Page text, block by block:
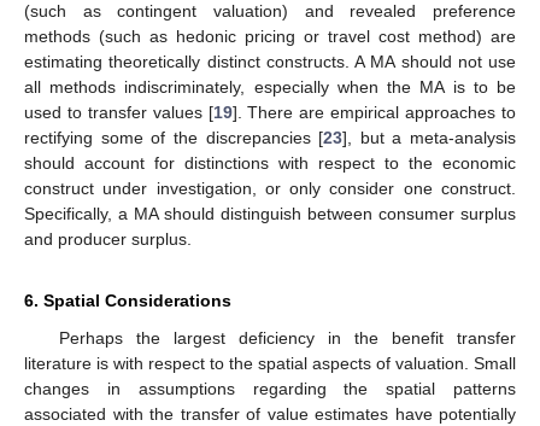
(such as contingent valuation) and revealed preference
methods (such as hedonic pricing or travel cost method) are
estimating theoretically distinct constructs. A MA should not use
all methods indiscriminately, especially when the MA is to be
used to transfer values [19]. There are empirical approaches to
rectifying some of the discrepancies [23], but a meta-analysis
should account for distinctions with respect to the economic
construct under investigation, or only consider one construct.
Specifically, a MA should distinguish between consumer surplus
and producer surplus.
6. Spatial Considerations
Perhaps the largest deficiency in the benefit transfer
literature is with respect to the spatial aspects of valuation. Small
changes in assumptions regarding the spatial patterns
associated with the transfer of value estimates have potentially